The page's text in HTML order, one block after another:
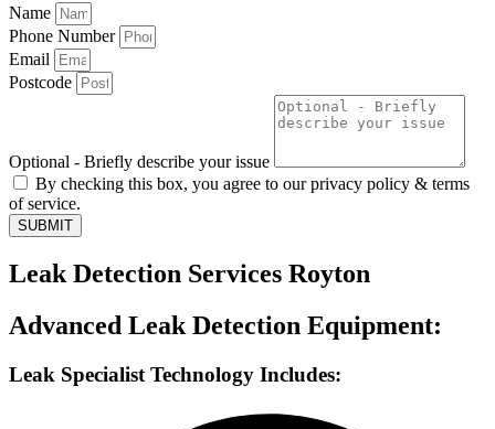
Name
Phone Number
Email
Postcode
Optional - Briefly describe your issue
By checking this box, you agree to our privacy policy & terms
of service.
SUBMIT
Leak Detection Services Royton
Advanced Leak Detection Equipment:
Leak Specialist Technology Includes: